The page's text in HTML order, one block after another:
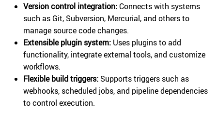
Version control integration: Connects with systems
such as Git, Subversion, Mercurial, and others to
manage source code changes.
Extensible plugin system: Uses plugins to add
functionality, integrate external tools, and customize
workflows.
Flexible build triggers: Supports triggers such as
webhooks, scheduled jobs, and pipeline dependencies
to control execution.